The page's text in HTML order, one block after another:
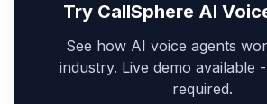
Try CallSphere AI
See how AI voice agents
industry. Live demo available
required.